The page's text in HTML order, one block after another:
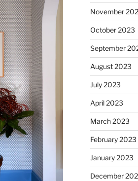
November
October 2023
September
August 2023
July 2023
April 2023
March 2023
February 2023
January 2023
December